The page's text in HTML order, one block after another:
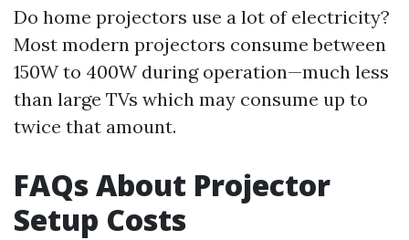
Do home projectors use a lot of electricity?
Most modern projectors consume between
150W to 400W during operation—much less
than large TVs which may consume up to
twice that amount.
FAQs About Projector
Setup Costs